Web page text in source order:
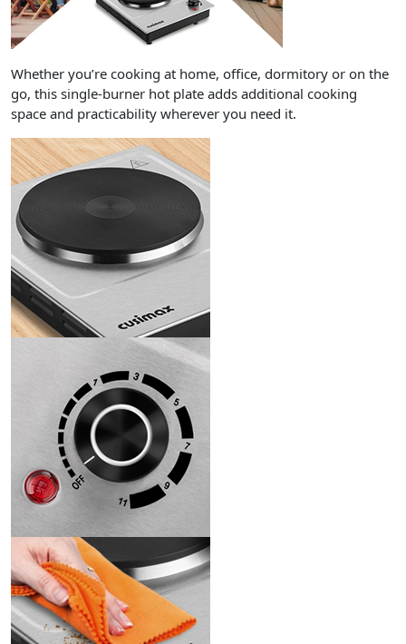
Whether you’re cooking at home, office, dormitory or on the
go, this single-burner hot plate adds additional cooking
space and practicability wherever you need it.